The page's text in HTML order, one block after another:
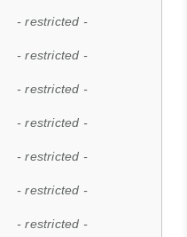
- restricted -
- restricted -
- restricted -
- restricted -
- restricted -
- restricted -
- restricted -